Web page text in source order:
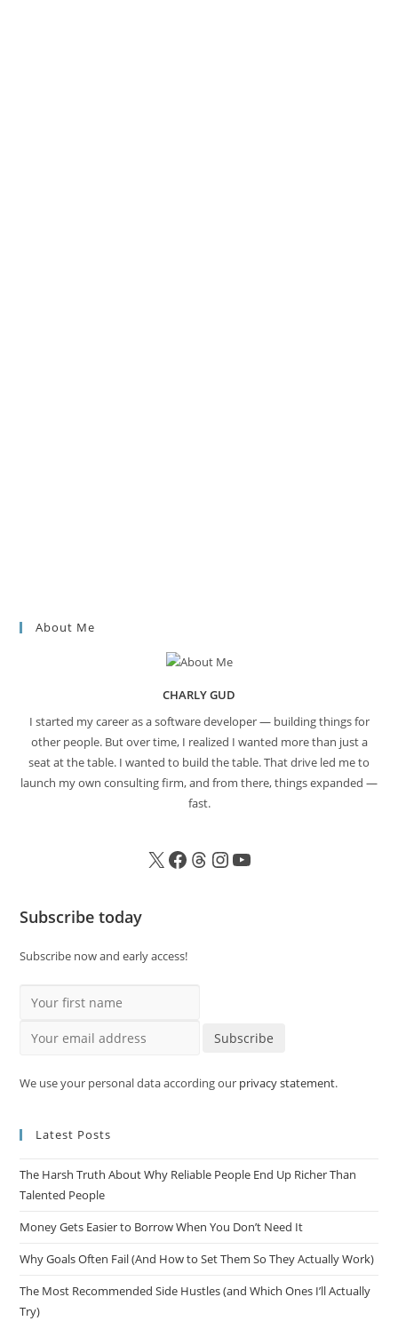
About Me
CHARLY GUD
I started my career as a software developer — building things for
other people. But over time, I realized I wanted more than just a
seat at the table. I wanted to build the table. That drive led me to
launch my own consulting firm, and from there, things expanded —
fast.
Subscribe today
Subscribe now and early access!
Subscribe
We use your personal data according our privacy statement.
Latest Posts
The Harsh Truth About Why Reliable People End Up Richer Than
Talented People
Money Gets Easier to Borrow When You Don’t Need It
Why Goals Often Fail (And How to Set Them So They Actually Work)
The Most Recommended Side Hustles (and Which Ones I’ll Actually
Try)